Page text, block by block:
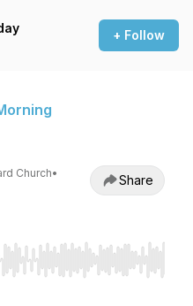
+ Follow
Church•
Share
seek, Home/End to jump to